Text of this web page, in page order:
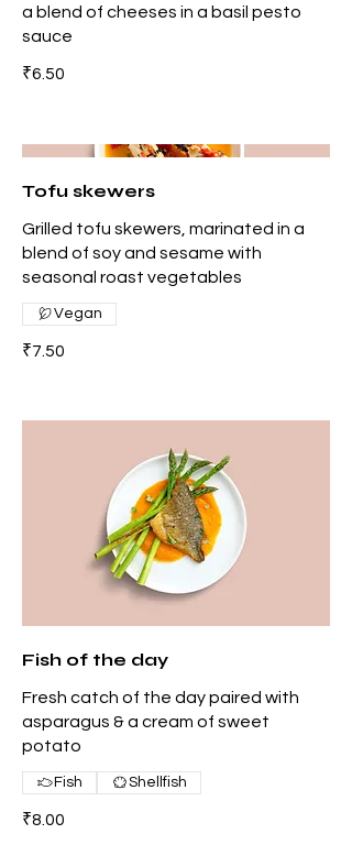
a blend of cheeses in a basil pesto
sauce
₹6.50
Tofu skewers
Grilled tofu skewers, marinated in a
blend of soy and sesame with
seasonal roast vegetables
₹7.50
Vegan
Fish of the day
Fresh catch of the day paired with
asparagus & a cream of sweet
potato
₹8.00
Fish Shellfish